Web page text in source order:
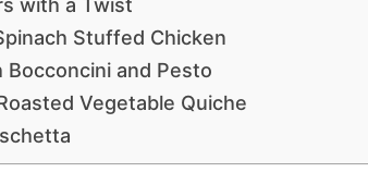
with a Twist
Stuffed Chicken
Bocconcini and Pesto
Vegetable Quiche